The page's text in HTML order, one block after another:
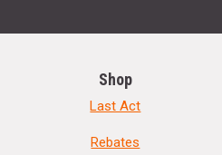
Shop
Last Act
Rebates